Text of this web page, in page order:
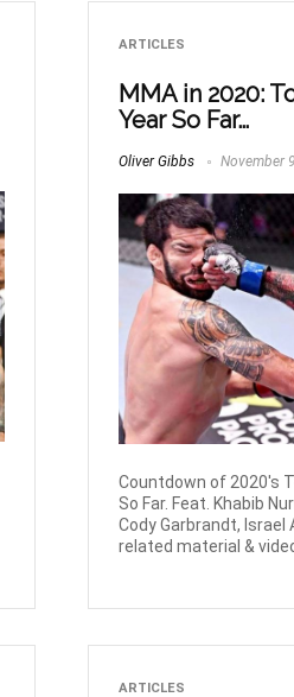
ARTICLES
MMA in 2020:
Year So Far…
Oliver Gibbs November
Countdown of 2020's
So Far. Feat. Khabib
Cody Garbrandt, Israel
related material &
ARTICLES